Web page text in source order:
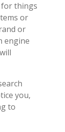
for things
or
or
engine
you,
to